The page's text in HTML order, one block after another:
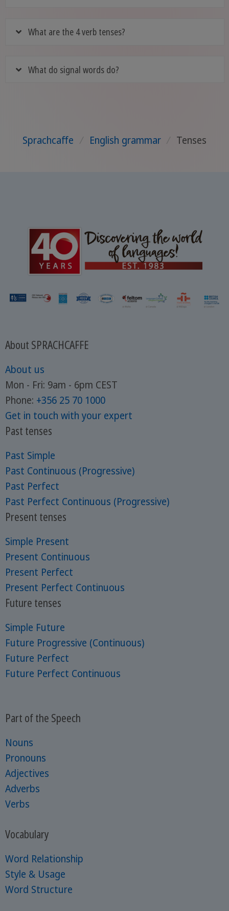
What are the 4 verb tenses?
What do signal words do?
Sprachcaffe / English grammar / Tenses
About SPRACHCAFFE
About us
Mon - Fri: 9am - 6pm CEST
Phone: +356 25 70 1000
Get in touch with your expert
Past tenses
Past Simple
Past Continuous (Progressive)
Past Perfect
Past Perfect Continuous (Progressive)
Present tenses
Simple Present
Present Continuous
Present Perfect
Present Perfect Continuous
Future tenses
Simple Future
Future Progressive (Continuous)
Future Perfect
Future Perfect Continuous
Part of the Speech
Nouns
Pronouns
Adjectives
Adverbs
Verbs
Vocabulary
Word Relationship
Style & Usage
Word Structure